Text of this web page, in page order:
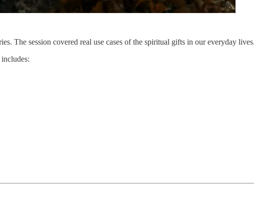
The session covered real use cases of the spiritual gifts in our everyday